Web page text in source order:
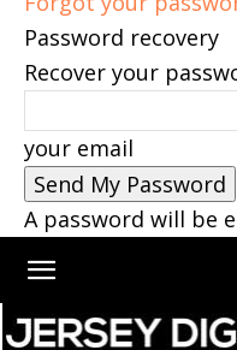
Password recovery
Recover your
your email
A password will be
Home Newark